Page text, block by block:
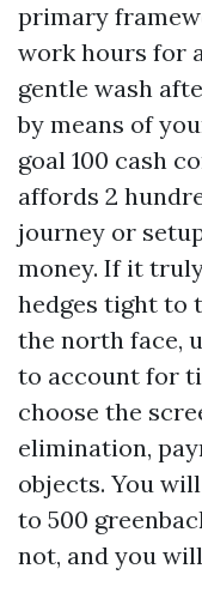
primary
work hours for
gentle wash
by means of
goal 100 cash
affords 2
journey or
money. If it
hedges tight to
the north face,
to account for
choose the
elimination,
objects. You
to 500
not, and you